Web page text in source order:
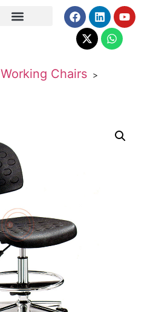
Working Chairs